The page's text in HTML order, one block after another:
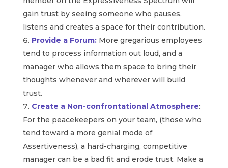
gain trust by seeing someone who pauses,
listens and creates a space for their contribution.
Provide a Forum:More gregarious employees
tend to process information out loud, and a
manager who allows them space to bring their
thoughts whenever and wherever will build
trust.
Create a Non-confrontational Atmosphere:
For the peacekeepers on your team, (those who
tend toward a more genial mode of
Assertiveness), a hard-charging, competitive
manager can be a bad fit and erode trust. Make a